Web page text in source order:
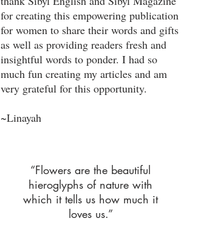
for creating this empowering publication
for women to share their words and gifts
as well as providing readers fresh and
insightful words to ponder. I had so
much fun creating my articles and am
very grateful for this opportunity.
~Linayah
“Flowers are the beautiful
hieroglyphs of nature with
which it tells us how much it
loves us.”